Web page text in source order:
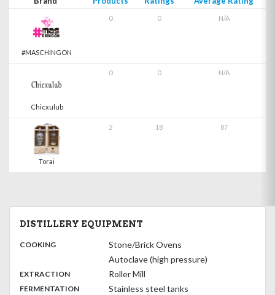
#MASCHINGON
0 0 N/A
Chicxulub
0 0 N/A
Torai
2 18 87
DISTILLERY EQUIPMENT
COOKING:
Stone/Brick Ovens
Autoclave (high pressure)
,
EXTRACTION:
Roller Mill
,
FERMENTATION:
Stainless steel tanks